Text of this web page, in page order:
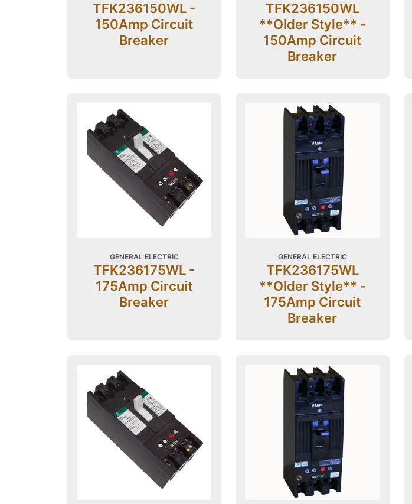
TFK236150WL -
150Amp Circuit
Breaker
TFK236150WL
**Older Style** -
150Amp Circuit
Breaker
GENERAL ELECTRIC
TFK236175WL -
175Amp Circuit
Breaker
GENERAL ELECTRIC
TFK236175WL
**Older Style** -
175Amp Circuit
Breaker